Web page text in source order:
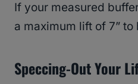
If your measured
a maximum lift of 7” to
Speccing-Out Your